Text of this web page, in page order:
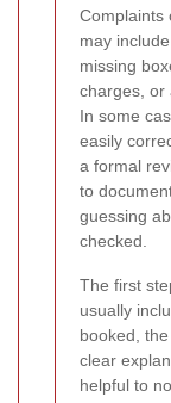
Complaints
may
missing
charges, or
In some
easily
a formal
to
guessing
checked.
The first
usually
booked,
clear
helpful to